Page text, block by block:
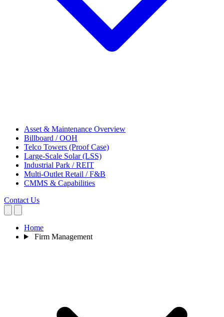
Asset & Maintenance Overview
Billboard / OOH
Telco Towers (Proof Case)
Large-Scale Solar (LSS)
Industrial Park / REIT
Multi-Outlet Retail / F&B
CMMS & Capabilities
Contact Us
Home
Firm Management